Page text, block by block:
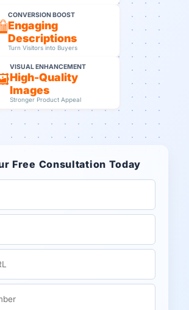
CONVERSION BOOST
Engaging
Descriptions
Turn Visitors into Buyers
VISUAL ENHANCEMENT
High-Quality
Images
Stronger Product Appeal
Free Consultation Today